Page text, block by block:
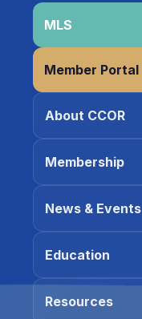
MLS
Member Portal
About CCOR
Membership
News & Events
Education
Resources